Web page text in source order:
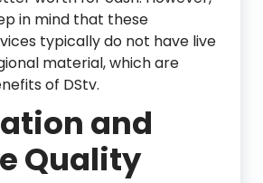
in mind that these
typically do not have live
material, which are
of DStv.
and
Quality